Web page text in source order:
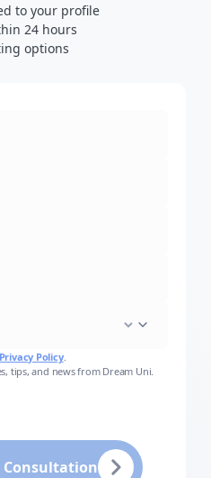
to your profile
24 hours
options
Privacy Policy.
tips, and news from Dream Uni.
Consultation